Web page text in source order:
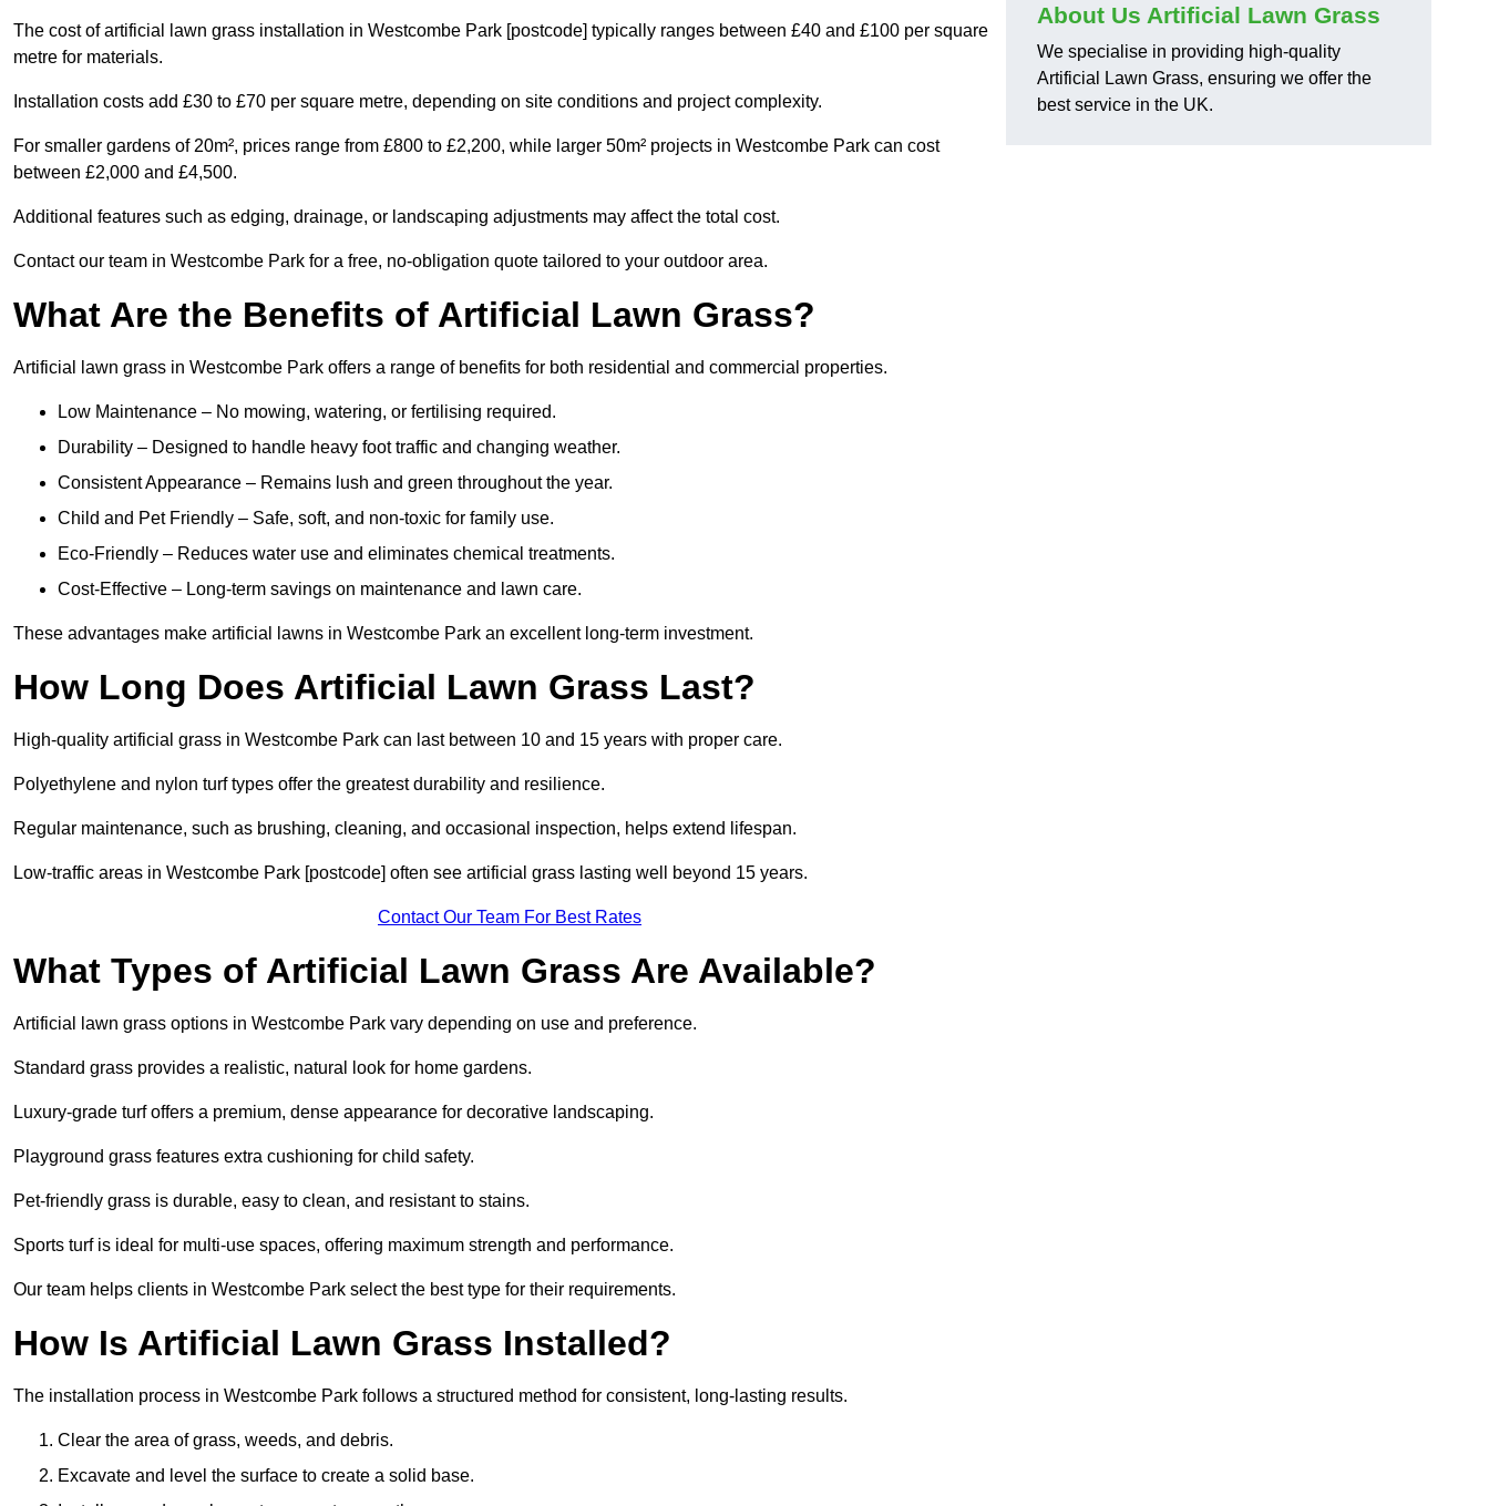
The cost of artificial lawn grass installation in Westcombe Park [postcode] typically ranges between £40 and £100 per square
metre for materials.
Installation costs add £30 to £70 per square metre, depending on site conditions and project complexity.
For smaller gardens of 20m², prices range from £800 to £2,200, while larger 50m² projects in Westcombe Park can cost
between £2,000 and £4,500.
Additional features such as edging, drainage, or landscaping adjustments may affect the total cost.
Contact our team in Westcombe Park for a free, no-obligation quote tailored to your outdoor area.
What Are the Benefits of Artificial Lawn Grass?
Artificial lawn grass in Westcombe Park offers a range of benefits for both residential and commercial properties.
Low Maintenance – No mowing, watering, or fertilising required.
Durability – Designed to handle heavy foot traffic and changing weather.
Consistent Appearance – Remains lush and green throughout the year.
Child and Pet Friendly – Safe, soft, and non-toxic for family use.
Eco-Friendly – Reduces water use and eliminates chemical treatments.
Cost-Effective – Long-term savings on maintenance and lawn care.
These advantages make artificial lawns in Westcombe Park an excellent long-term investment.
How Long Does Artificial Lawn Grass Last?
High-quality artificial grass in Westcombe Park can last between 10 and 15 years with proper care.
Polyethylene and nylon turf types offer the greatest durability and resilience.
Regular maintenance, such as brushing, cleaning, and occasional inspection, helps extend lifespan.
Low-traffic areas in Westcombe Park [postcode] often see artificial grass lasting well beyond 15 years.
Contact Our Team For Best Rates
What Types of Artificial Lawn Grass Are Available?
Artificial lawn grass options in Westcombe Park vary depending on use and preference.
Standard grass provides a realistic, natural look for home gardens.
Luxury-grade turf offers a premium, dense appearance for decorative landscaping.
Playground grass features extra cushioning for child safety.
Pet-friendly grass is durable, easy to clean, and resistant to stains.
Sports turf is ideal for multi-use spaces, offering maximum strength and performance.
Our team helps clients in Westcombe Park select the best type for their requirements.
How Is Artificial Lawn Grass Installed?
The installation process in Westcombe Park follows a structured method for consistent, long-lasting results.
Clear the area of grass, weeds, and debris.
Excavate and level the surface to create a solid base.
About Us Artificial Lawn Grass
We specialise in providing high-quality
Artificial Lawn Grass, ensuring we offer the
best service in the UK.